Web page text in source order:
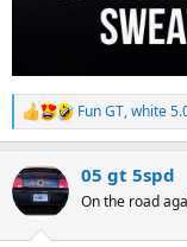
R
e
c
t
i
Fun GT,white
05 gt 5spd
On the road